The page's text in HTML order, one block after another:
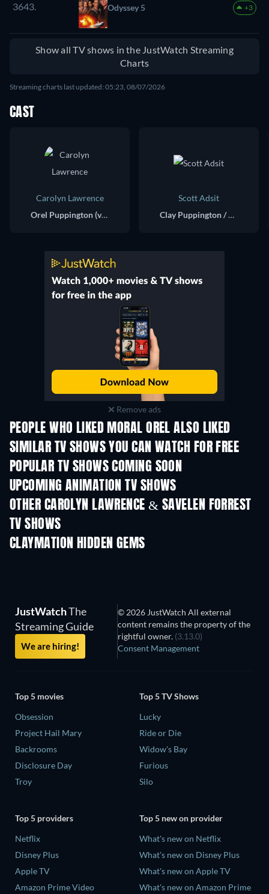
3643. Odyssey 5 +3
Show all TV shows in the JustWatch Streaming
Charts
Streaming charts last updated: 05:23, 08/07/2026
CAST
Carolyn Lawrence
Orel Puppington (voice)
Scott Adsit
Clay Puppington / Doughy (voice)
Remove ads
PEOPLE WHO LIKED MORAL OREL ALSO LIKED
TV TV
SIMILAR TV SHOWS YOU CAN WATCH FOR FREE
TV TV
POPULAR TV SHOWS COMING SOON
TV TV
UPCOMING ANIMATION TV SHOWS
Season 2 Season 2
OTHER CAROLYN LAWRENCE & SAVELEN FORREST
TV SHOWS
CLAYMATION HIDDEN GEMS
JustWatchThe
Streaming Guide
We are hiring!
© 2026 JustWatch All external
content remains the property of the
rightful owner. (3.13.0)
Consent Management
Top 5 movies
Obsession
Project Hail Mary
Backrooms
Disclosure Day
Troy
Top 5 TV Shows
Lucky
Ride or Die
Widow's Bay
Furious
Silo
Top 5 providers
Netflix
Disney Plus
Apple TV
Amazon Prime Video
Top 5 new on provider
What's new on Netflix
What's new on Disney Plus
What's new on Apple TV
What's new on Amazon Prime